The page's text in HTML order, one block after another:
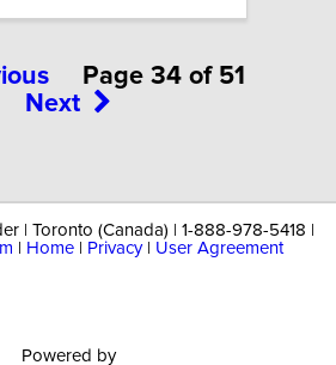
Page 34 of 51
Next
| Toronto (Canada) | 1-888-978-5418 |
Home Privacy| User Agreement
Powered by